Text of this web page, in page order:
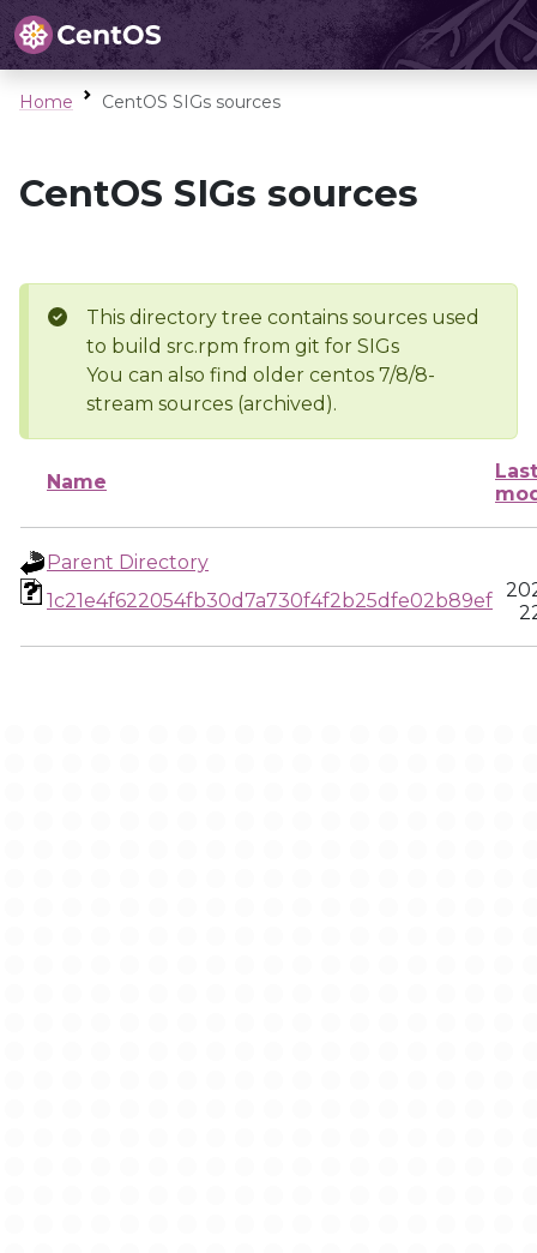
Home CentOS SIGs sources
CentOS SIGs sources
This directory tree contains sources used
to build src.rpm from git for SIGs
You can also find older centos 7/8/8-
stream sources (archived).
Name
Last
Parent Directory
1c21e4f622054fb30d7a730f4f2b25dfe02b89ef